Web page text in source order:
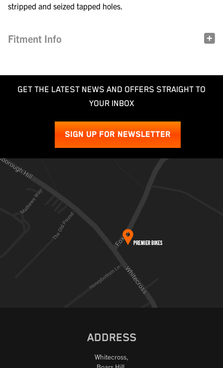
stripped and seized tapped holes.
Fitment Info
GET THE LATEST NEWS AND OFFERS STRAIGHT TO
YOUR INBOX
SIGN UP FOR NEWSLETTER
ADDRESS
Whitecross,